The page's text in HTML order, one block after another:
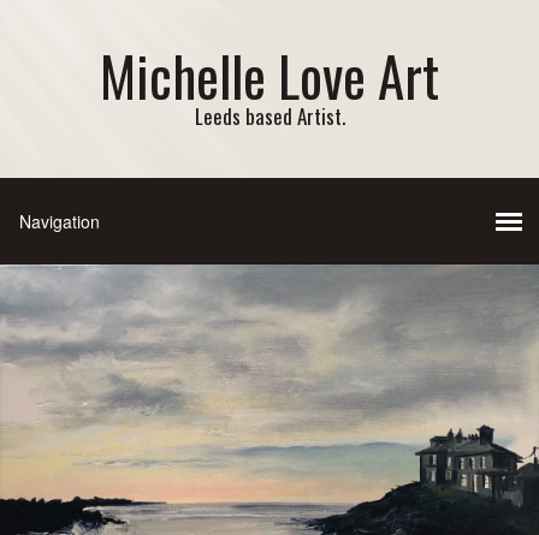
Michelle Love Art
Leeds based Artist.